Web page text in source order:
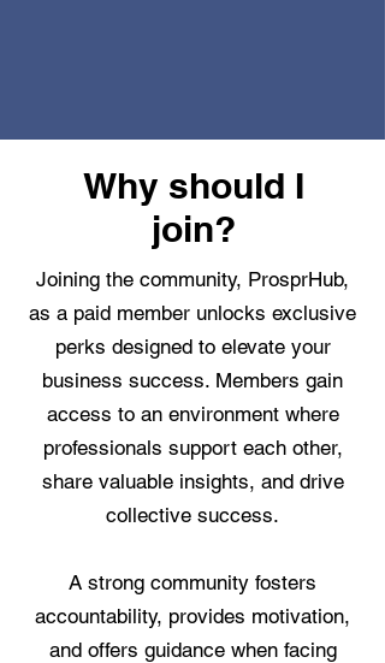
Why should I
join?
Joining the community, ProsprHub,
as a paid member unlocks exclusive
perks designed to elevate your
business success. Members gain
access to an environment where
professionals support each other,
share valuable insights, and drive
collective success.
A strong community fosters
accountability, provides motivation,
and offers guidance when facing